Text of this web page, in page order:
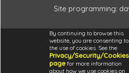
By continuing to browse this
website, you are consenting to
the use of cookies. See the
Privacy/Security/Cookies
page for more information
about how we use cookies on
Site programming: